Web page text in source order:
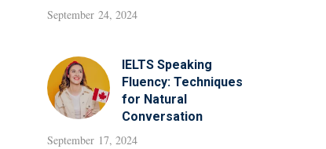
September 24, 2024
IELTS Speaking
Fluency: Techniques
for Natural
Conversation
September 17, 2024